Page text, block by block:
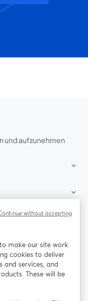
und aufzunehmen
in einem neuen Tab geöffnet
X (Twitter)
in einem neuen Tab geöffnet
make our site work.
cookies to deliver
and services, and
These will be
without accepting